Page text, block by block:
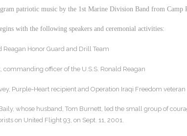
patriotic music by the 1st Marine Division Band from Camp
with the following speakers and ceremonial activities:
Reagan Honor Guard and Drill Team
commanding officer of the U.S.S. Ronald Reagan
Purple-Heart recipient and Operation Iraqi Freedom veteran
whose husband, Tom Burnett, led the small group of
on United Flight 93, on Sept. 11, 2001.